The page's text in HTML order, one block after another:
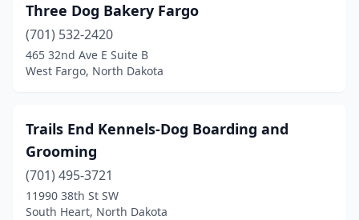
Three Dog Bakery Fargo
(701) 532-2420
465 32nd Ave E Suite B
West Fargo, North Dakota
Trails End Kennels-Dog Boarding and
Grooming
(701) 495-3721
11990 38th St SW
South Heart, North Dakota